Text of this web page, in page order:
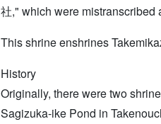
社," which were
This shrine enshrines
History
Originally, there were two
Sagizuka-ike Pond in